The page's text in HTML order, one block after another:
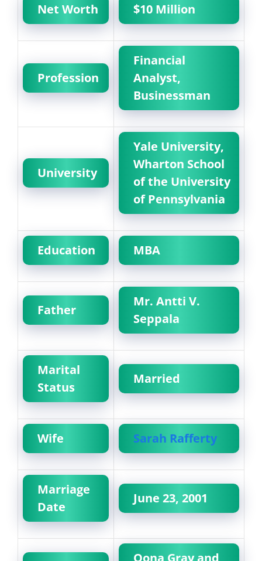
Net Worth $10 Million
Profession
Financial
Analyst,
Businessman
University
Yale University,
Wharton School
of the University
of Pennsylvania
Education MBA
Father
Mr. Antti V.
Seppala
Marital
Status
Married
Wife Sarah Rafferty
Marriage
Date
June 23, 2001
Oona Gray and